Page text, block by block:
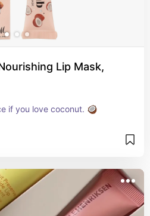
Lip Mask,
if you love coconut. 🥥